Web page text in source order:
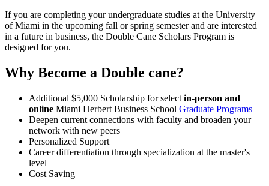
If you are completing your undergraduate studies at the University
of Miami in the upcoming fall or spring semester and are interested
in a future in business, the Double Cane Scholars Program is
designed for you.
Why Become a Double cane?
Additional $5,000 Scholarship for select in-person and
online Miami Herbert Business School Graduate Programs
Deepen current connections with faculty and broaden your
network with new peers
Personalized Support
Career differentiation through specialization at the master's
level
Cost Saving